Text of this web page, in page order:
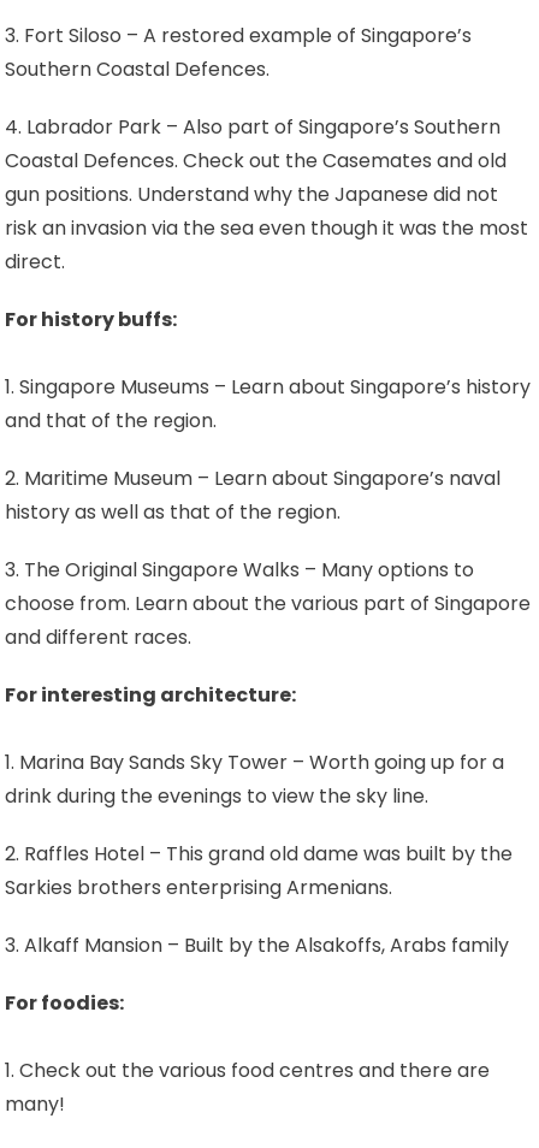
3. Fort Siloso – A restored example of Singapore’s
Southern Coastal Defences.
4. Labrador Park – Also part of Singapore’s Southern
Coastal Defences. Check out the Casemates and old
gun positions. Understand why the Japanese did not
risk an invasion via the sea even though it was the most
direct.
For history buffs:
1. Singapore Museums – Learn about Singapore’s history
and that of the region.
2. Maritime Museum – Learn about Singapore’s naval
history as well as that of the region.
3. The Original Singapore Walks – Many options to
choose from. Learn about the various part of Singapore
and different races.
For interesting architecture:
1. Marina Bay Sands Sky Tower – Worth going up for a
drink during the evenings to view the sky line.
2. Raffles Hotel – This grand old dame was built by the
Sarkies brothers enterprising Armenians.
3. Alkaff Mansion – Built by the Alsakoffs, Arabs family
For foodies:
1. Check out the various food centres and there are
many!